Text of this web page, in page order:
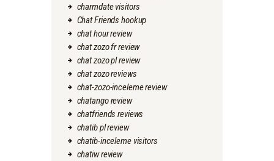
charmdate visitors
Chat Friends hookup
chat hour review
chat zozo fr review
chat zozo pl review
chat zozo reviews
chat-zozo-inceleme review
chatango review
chatfriends reviews
chatib pl review
chatib-inceleme visitors
chatiw review